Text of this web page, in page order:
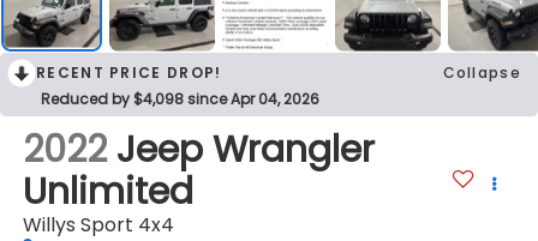
RECENT PRICE DROP!
Collapse
Reduced by $4,098 since Apr 04, 2026
2022 Jeep Wrangler
Unlimited
Willys Sport 4x4